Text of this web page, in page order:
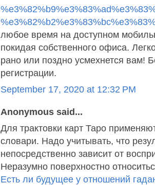
любое время на доступном
покидая собственного офиса.
рано или поздно усмехнется вам!
регистрации.
September 17, 2020 at 12:32 PM
Anonymous said...
Для трактовки карт Таро
словари. Надо учитывать, что
непосредственно зависит от
Неразумно поверхностно
Есть ли будущее у отношений